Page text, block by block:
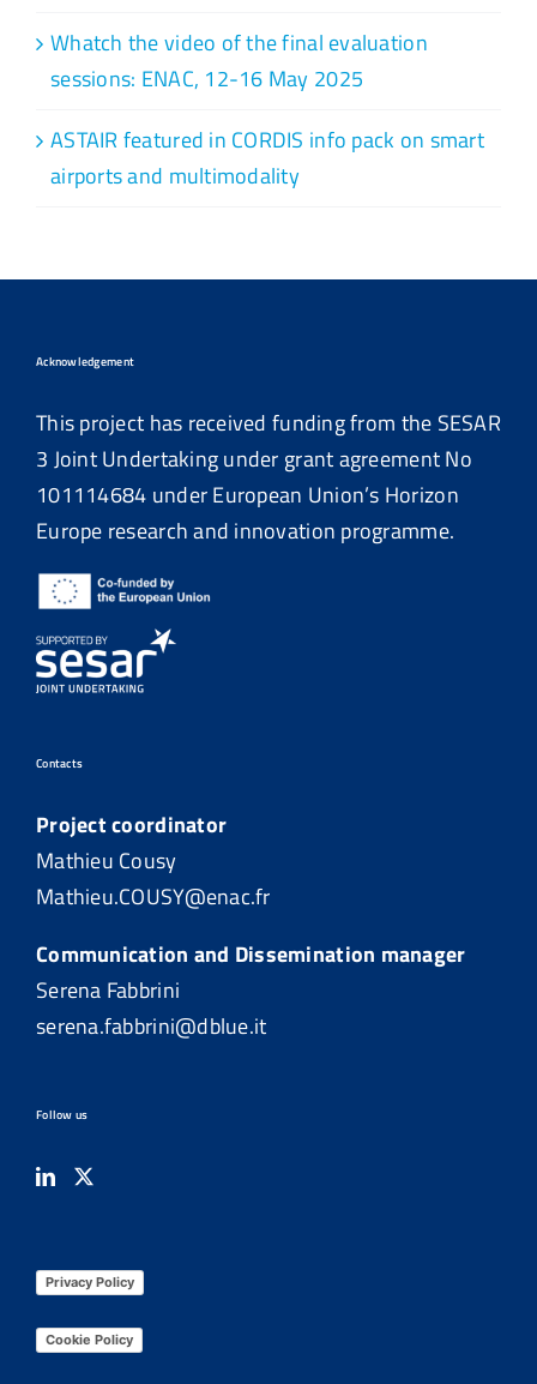
Whatch the video of the final evaluation
sessions: ENAC, 12-16 May 2025
ASTAIR featured in CORDIS info pack on smart
airports and multimodality
Acknowledgement
This project has received funding from the SESAR
3 Joint Undertaking under grant agreement No
101114684 under European Union’s Horizon
Europe research and innovation programme.
Contacts
Project coordinator
Mathieu Cousy
Mathieu.COUSY@enac.fr
Communication and Dissemination manager
Serena Fabbrini
serena.fabbrini@dblue.it
Follow us
Privacy Policy
Cookie Policy